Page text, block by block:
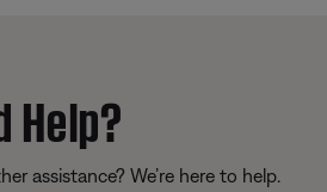
Help?
assistance? We’re here to help.